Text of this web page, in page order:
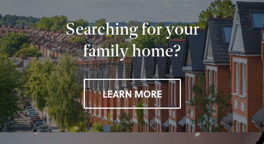
Searching for your
family home?
LEARN MORE